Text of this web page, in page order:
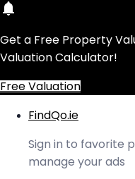
Get a Free Property
Valuation Calculator!
Free Valuation
FindQo.ie
Sign in to favorite
manage your ads